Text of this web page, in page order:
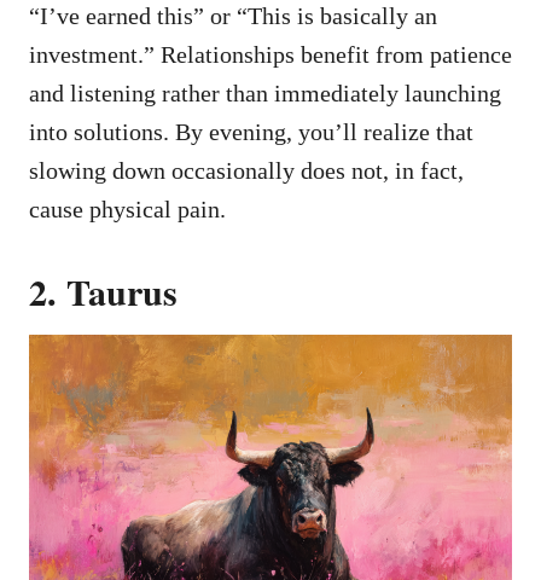
“I’ve earned this” or “This is basically an
investment.” Relationships benefit from patience
and listening rather than immediately launching
into solutions. By evening, you’ll realize that
slowing down occasionally does not, in fact,
cause physical pain.
2. Taurus